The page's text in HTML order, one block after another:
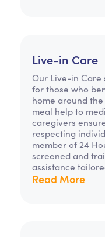
Live-in Care
Our Live-in Care
for those who
home around
meal help to
caregivers
respecting
member of 24
screened and
assistance
Read More